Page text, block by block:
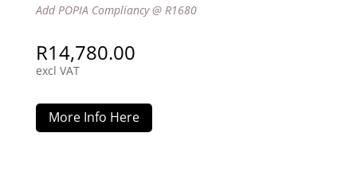
Add POPIA Compliancy @ R1680
R14,780.00
excl VAT
More Info Here